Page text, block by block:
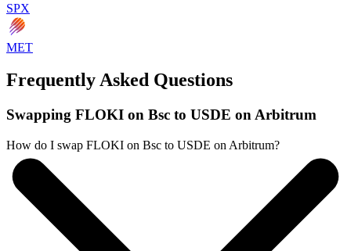
SPX
MET
Frequently Asked Questions
Swapping FLOKI on Bsc to USDE on Arbitrum
How do I swap FLOKI on Bsc to USDE on Arbitrum?